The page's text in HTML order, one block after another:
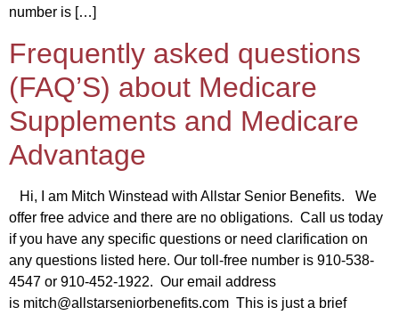
number is […]
Frequently asked questions
(FAQ’S) about Medicare
Supplements and Medicare
Advantage
Hi, I am Mitch Winstead with Allstar Senior Benefits. We
offer free advice and there are no obligations. Call us today
if you have any specific questions or need clarification on
any questions listed here. Our toll-free number is 910-538-
4547 or 910-452-1922. Our email address
is mitch@allstarseniorbenefits.com This is just a brief